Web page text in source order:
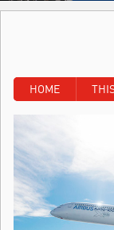
HOME